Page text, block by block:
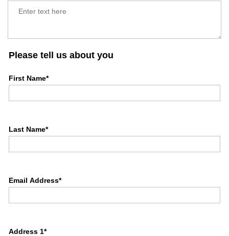
Please tell us about you
First Name*
Last Name*
Email Address*
Address 1*